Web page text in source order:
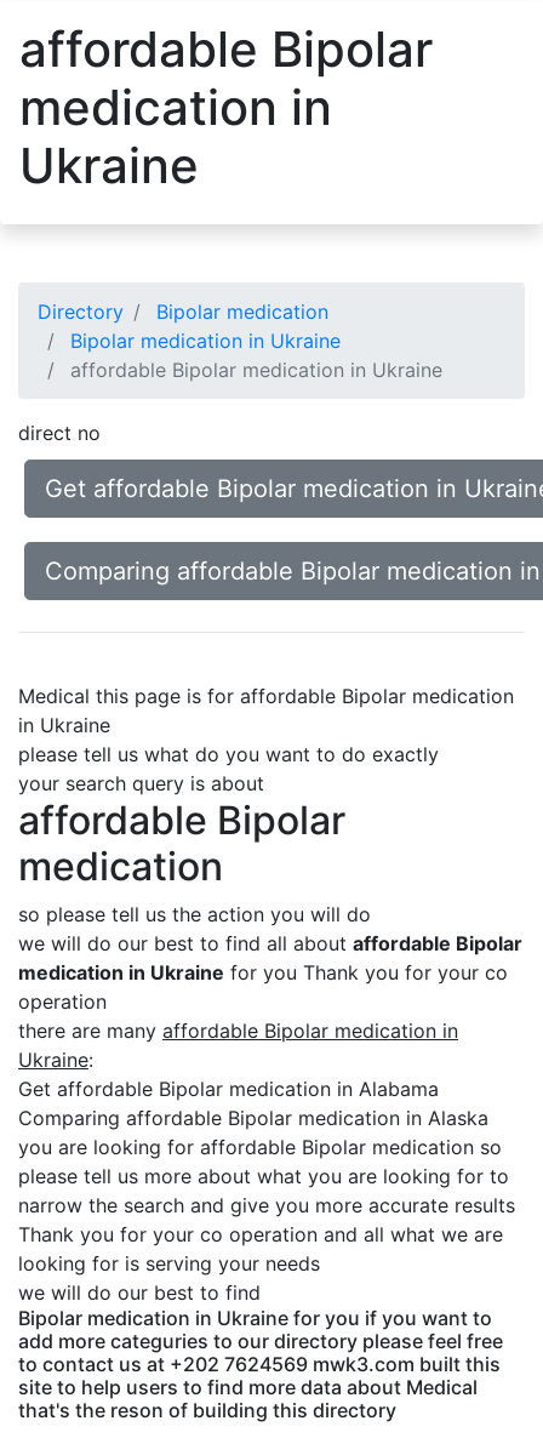
affordable Bipolar
medication in
Ukraine
Directory
Bipolar medication
Bipolar medication in Ukraine
affordable Bipolar medication in Ukraine
direct no
Get affordable Bipolar medication in
Comparing affordable Bipolar medication
Medical this page is for affordable Bipolar medication
in Ukraine
please tell us what do you want to do exactly
your search query is about
affordable Bipolar
medication
so please tell us the action you will do
we will do our best to find all about affordable Bipolar
medication in Ukraine for you Thank you for your co
operation
there are many affordable Bipolar medication in
Ukraine:
Get affordable Bipolar medication in Alabama
Comparing affordable Bipolar medication in Alaska
you are looking for affordable Bipolar medication so
please tell us more about what you are looking for to
narrow the search and give you more accurate results
Thank you for your co operation and all what we are
looking for is serving your needs
we will do our best to find
Bipolar medication in Ukraine for you if you want to
add more categuries to our directory please feel free
to contact us at +202 7624569 mwk3.com built this
site to help users to find more data about Medical
that's the reson of building this directory